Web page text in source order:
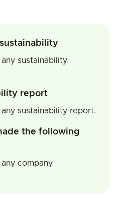
sustainability
report
sustainability report.
the following
company